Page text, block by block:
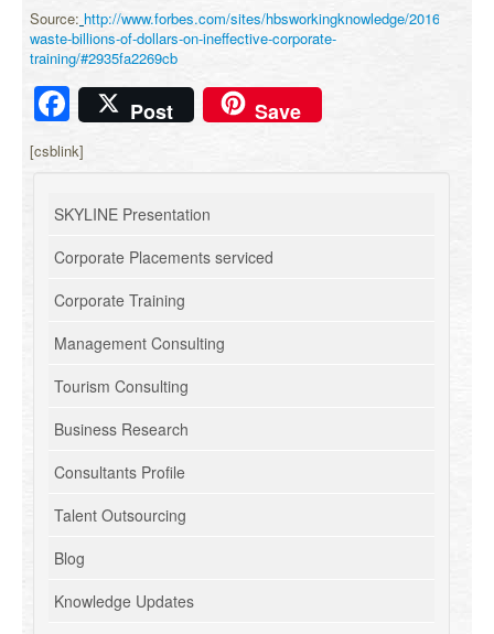
Source: http://www.forbes.com/sites/hbsworkingknowledge/2016/07/25/
waste-billions-of-dollars-on-ineffective-corporate-
training/#2935fa2269cb
Facebook
Post Save
[csblink]
SKYLINE Presentation
Corporate Placements serviced
Corporate Training
Management Consulting
Tourism Consulting
Business Research
Consultants Profile
Talent Outsourcing
Blog
Knowledge Updates